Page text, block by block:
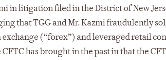
in litigation filed in the District of New
that TGG and Mr. Kazmi fraudulently
(“forex”) and leveraged retail
has brought in the past in that the